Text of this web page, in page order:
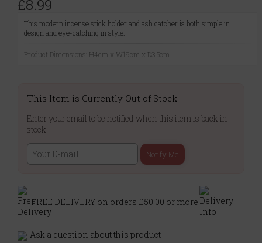
£8.99
This modern incense stick holder and ash catcher is both simple in
design and eye-catching in style.
Product Dimensions: H4cm x W19cm x D3.5cm
This Item is Currently Out of Stock
Enter your email to be notified when this item is back in
stock:
Notify Me
FREE DELIVERY on orders £50.00 or more
Ask a question about this product